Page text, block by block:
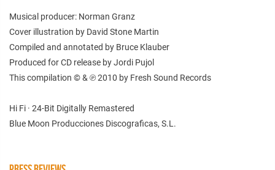
Musical producer: Norman Granz
Cover illustration by David Stone Martin
Compiled and annotated by Bruce Klauber
Produced for CD release by Jordi Pujol
This compilation © & ℗ 2010 by Fresh Sound Records
Hi Fi · 24-Bit Digitally Remastered
Blue Moon Producciones Discograficas, S.L.